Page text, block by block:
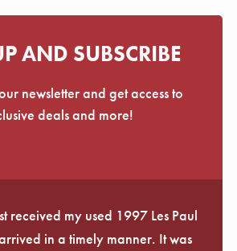
AND SUBSCRIBE
newsletter and get access to
deals and more!
received my used 1997 Les Paul
in a timely manner. It was